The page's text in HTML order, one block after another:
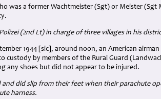
was a former Wachtmeister (Sgt) or Meister
(2nd Lt) in charge of three villages in his
1944 [sic], around noon, an American
custody by members of the Rural Guard
any shoes but did not appear to be injured.
did slip from their feet when their parachute
harness.